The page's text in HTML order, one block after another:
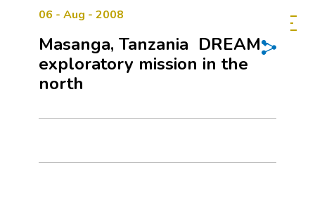
06 - Aug - 2008
Masanga, Tanzania  DREAM
exploratory mission in the
north